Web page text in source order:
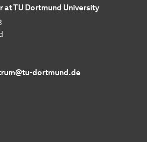
at TU Dortmund University
dortmund.de